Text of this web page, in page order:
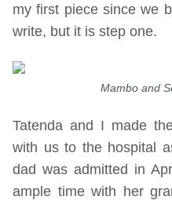
my first piece since we
write, but it is step one.
Mambo and
Tatenda and I made
with us to the hospital
dad was admitted in
ample time with her